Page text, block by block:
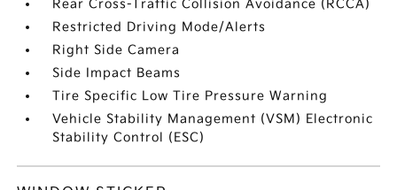
Rear Cross-Traffic Collision Avoidance (RCCA)
Restricted Driving Mode/Alerts
Right Side Camera
Side Impact Beams
Tire Specific Low Tire Pressure Warning
Vehicle Stability Management (VSM) Electronic
Stability Control (ESC)